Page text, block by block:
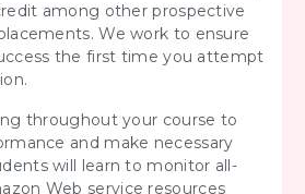
among other prospective
We work to ensure
the first time you attempt
throughout your course to
and make necessary
will learn to monitor all-
Web service resources